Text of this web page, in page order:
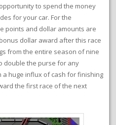
to spend the money
for your car. For the
points and dollar amounts are
dollar award after this race
from the entire season of nine
double the purse for any
a huge influx of cash for finishing
the first race of the next